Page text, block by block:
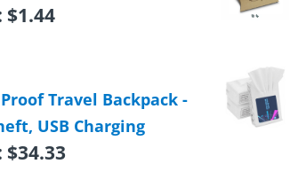
$1.44
Travel Backpack -
USB Charging
$34.33